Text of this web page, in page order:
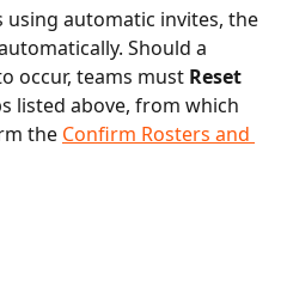
using automatic invites, the
Should a
occur, teams must Reset
listed above, from which
the Confirm Rosters and